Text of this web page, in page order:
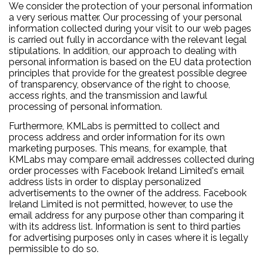
We consider the protection of your personal information
a very serious matter. Our processing of your personal
information collected during your visit to our web pages
is carried out fully in accordance with the relevant legal
stipulations. In addition, our approach to dealing with
personal information is based on the EU data protection
principles that provide for the greatest possible degree
of transparency, observance of the right to choose,
access rights, and the transmission and lawful
processing of personal information.
Furthermore, KMLabs is permitted to collect and
process address and order information for its own
marketing purposes. This means, for example, that
KMLabs may compare email addresses collected during
order processes with Facebook Ireland Limited's email
address lists in order to display personalized
advertisements to the owner of the address. Facebook
Ireland Limited is not permitted, however, to use the
email address for any purpose other than comparing it
with its address list. Information is sent to third parties
for advertising purposes only in cases where it is legally
permissible to do so.